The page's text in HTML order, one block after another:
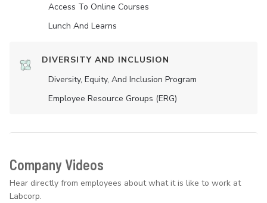
Access To Online Courses
Lunch And Learns
DIVERSITY AND INCLUSION
Diversity, Equity, And Inclusion Program
Employee Resource Groups (ERG)
Company Videos
Hear directly from employees about what it is like to work at
Labcorp.